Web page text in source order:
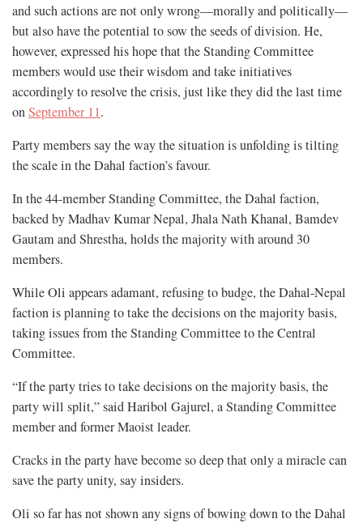
and such actions are not only wrong—morally and politically—
but also have the potential to sow the seeds of division. He,
however, expressed his hope that the Standing Committee
members would use their wisdom and take initiatives
accordingly to resolve the crisis, just like they did the last time
onSeptember 11.
Party members say the way the situation is unfolding is tilting
the scale in the Dahal faction’s favour.
In the 44-member Standing Committee, the Dahal faction,
backed by Madhav Kumar Nepal, Jhala Nath Khanal, Bamdev
Gautam and Shrestha, holds the majority with around 30
members.
While Oli appears adamant, refusing to budge, the Dahal-Nepal
faction is planning to take the decisions on the majority basis,
taking issues from the Standing Committee to the Central
Committee.
“If the party tries to take decisions on the majority basis, the
party will split,” said Haribol Gajurel, a Standing Committee
member and former Maoist leader.
Cracks in the party have become so deep that only a miracle can
save the party unity, say insiders.
Oli so far has not shown any signs of bowing down to the Dahal